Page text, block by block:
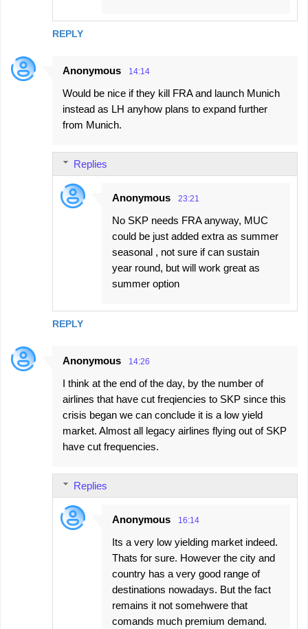
REPLY
Anonymous 14:14
Would be nice if they kill FRA and launch Munich
instead as LH anyhow plans to expand further
from Munich.
REPLY
Replies
Anonymous 23:21
No SKP needs FRA anyway, MUC
could be just added extra as summer
seasonal , not sure if can sustain
year round, but will work great as
summer option
Anonymous 14:26
I think at the end of the day, by the number of
airlines that have cut freqiencies to SKP since this
crisis began we can conclude it is a low yield
market. Almost all legacy airlines flying out of SKP
have cut frequencies.
Replies
Anonymous 16:14
Its a very low yielding market indeed.
Thats for sure. However the city and
country has a very good range of
destinations nowadays. But the fact
remains it not somehwere that
comands much premium demand.